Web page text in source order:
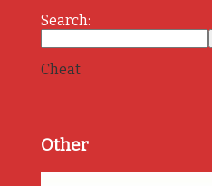
Search:
Cheat
Other